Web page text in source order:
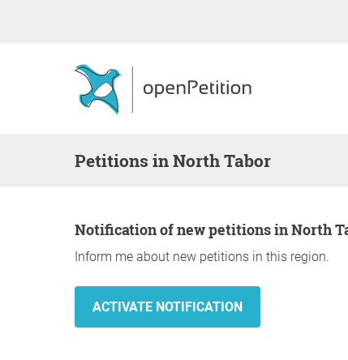
Petitions in North Tabor
Notification of new petitions in North
Inform me about new petitions in this region.